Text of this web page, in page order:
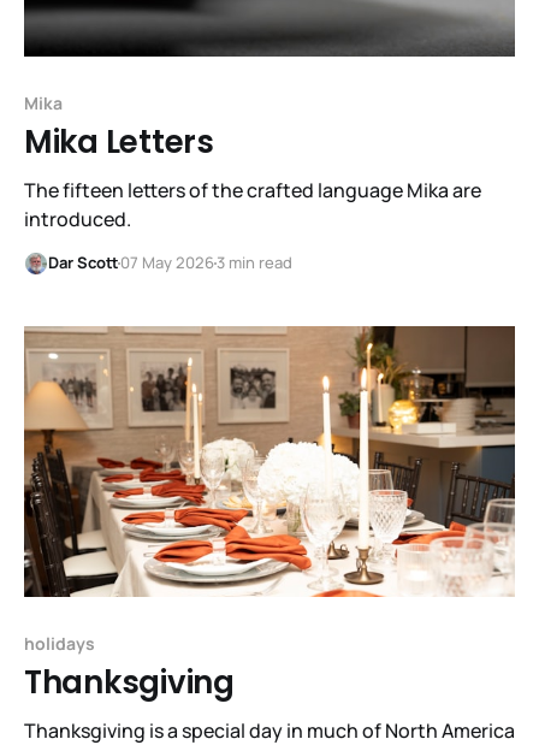
Mika
Mika Letters
The fifteen letters of the crafted language Mika are
introduced.
Dar Scott07 May 20263 min read
holidays
Thanksgiving
Thanksgiving is a special day in much of North America